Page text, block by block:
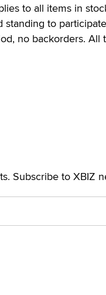
to all items in
standing to
no backorders. All
Subscribe to XBIZ